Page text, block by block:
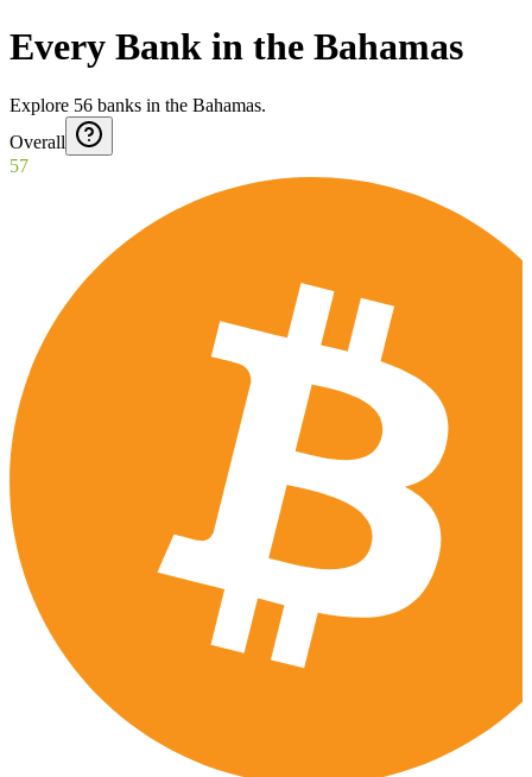
Every Bank in the Bahamas
Explore 56 banks in the Bahamas.
Overall
57